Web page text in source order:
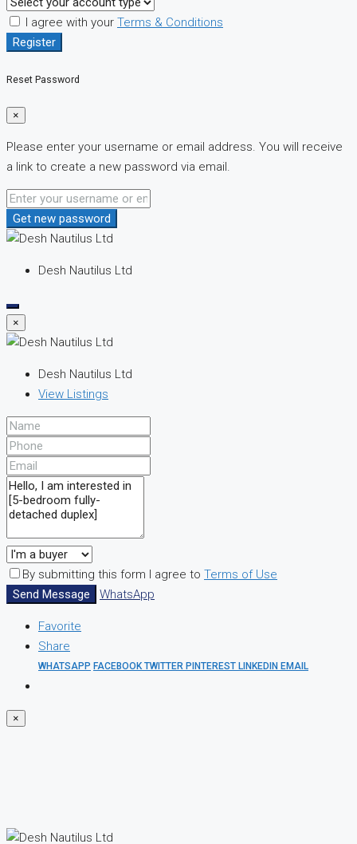
I agree with your Terms & Conditions
Register
Reset Password
×
Please enter your username or email address. You will receive
a link to create a new password via email.
Get new password
Desh Nautilus Ltd
×
Desh Nautilus Ltd
View Listings
By submitting this form I agree to Terms of Use
Send Message
WhatsApp
Favorite
Share
WHATSAPP FACEBOOKTWITTER PINTEREST LINKEDIN EMAIL
×